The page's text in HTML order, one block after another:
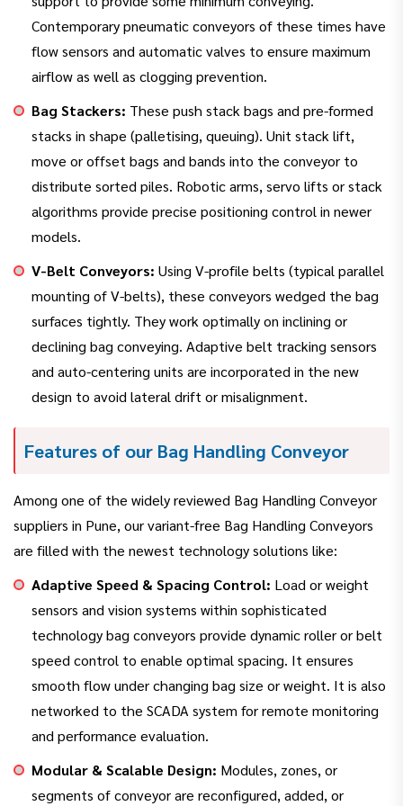
Contemporary pneumatic conveyors of these times have
flow sensors and automatic valves to ensure maximum
airflow as well as clogging prevention.
Bag Stackers: These push stack bags and pre-formed
stacks in shape (palletising, queuing). Unit stack lift,
move or offset bags and bands into the conveyor to
distribute sorted piles. Robotic arms, servo lifts or stack
algorithms provide precise positioning control in newer
models.
V-Belt Conveyors: Using V-profile belts (typical parallel
mounting of V-belts), these conveyors wedged the bag
surfaces tightly. They work optimally on inclining or
declining bag conveying. Adaptive belt tracking sensors
and auto-centering units are incorporated in the new
design to avoid lateral drift or misalignment.
Features of our Bag Handling Conveyor
Among one of the widely reviewed Bag Handling Conveyor
suppliers in Pune, our variant-free Bag Handling Conveyors
are filled with the newest technology solutions like:
Adaptive Speed & Spacing Control: Load or weight
sensors and vision systems within sophisticated
technology bag conveyors provide dynamic roller or belt
speed control to enable optimal spacing. It ensures
smooth flow under changing bag size or weight. It is also
networked to the SCADA system for remote monitoring
and performance evaluation.
Modular & Scalable Design: Modules, zones, or
segments of conveyor are reconfigured, added, or